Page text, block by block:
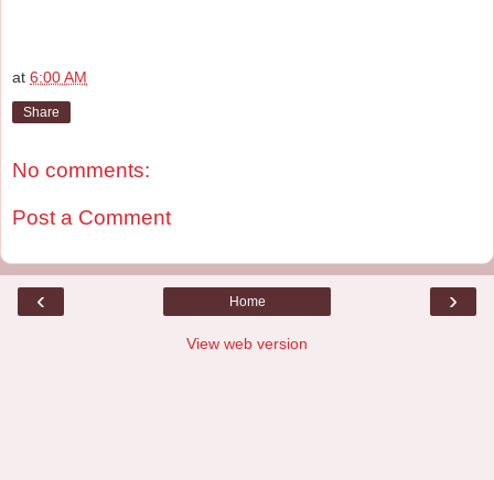
at 6:00 AM
Share
No comments:
Post a Comment
‹ ›
Home
View web version